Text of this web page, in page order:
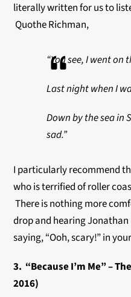
literally written for us to
Quothe Richman,
“You see, I went on
Last night when I
Down by the sea in
sad.”
I particularly recommend
who is terrified of roller
There is nothing more
drop and hearing Jonathan
saying, “Ooh, scary!” in
3. “Because I’m Me” –
2016)